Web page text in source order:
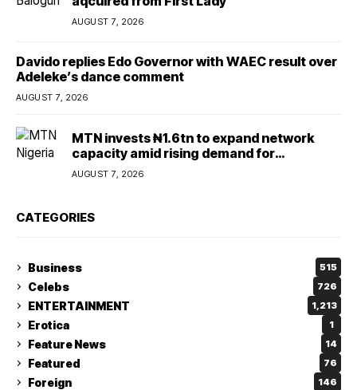
AUGUST 7, 2026
Davido replies Edo Governor with WAEC result over
Adeleke’s dance comment
AUGUST 7, 2026
MTN invests ₦1.6tn to expand network
capacity amid rising demand for
connectivity
AUGUST 7, 2026
CATEGORIES
Business 515
Celebs 726
ENTERTAINMENT 1,213
Erotica 1
Feature News 14
Featured 76
Foreign 146